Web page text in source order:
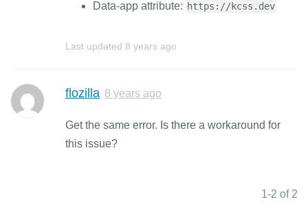
Data-app attribute: https://kcss.dev
Last updated 8 years ago
flozilla 8 years ago
Get the same error. Is there a workaround for
this issue?
1-2 of 2